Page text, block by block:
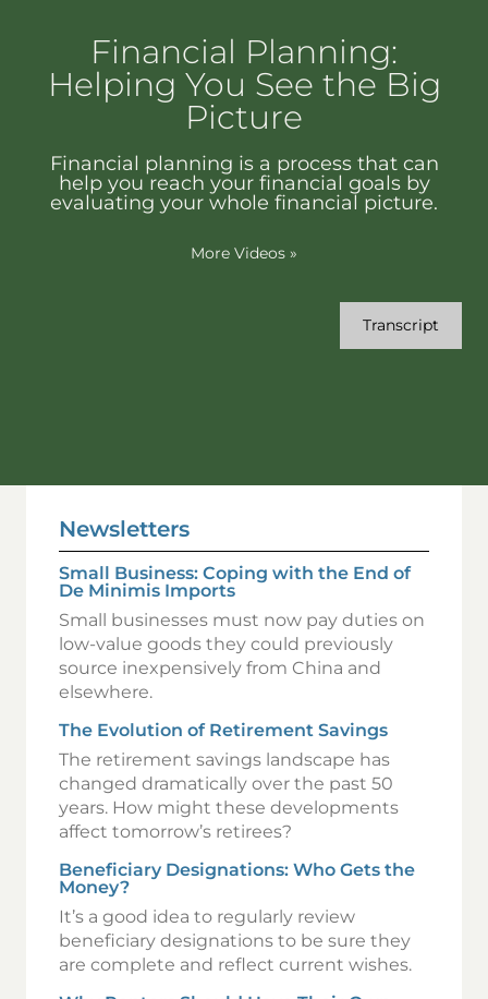
Financial Planning:
Helping You See the Big
Picture
Financial planning is a process that can
help you reach your financial goals by
evaluating your whole financial picture.
More Videos »
Transcript
Newsletters
Small Business: Coping with the End of
De Minimis Imports
Small businesses must now pay duties on
low-value goods they could previously
source inexpensively from China and
elsewhere.
The Evolution of Retirement Savings
The retirement savings landscape has
changed dramatically over the past 50
years. How might these developments
affect tomorrow’s retirees?
Beneficiary Designations: Who Gets the
Money?
It’s a good idea to regularly review
beneficiary designations to be sure they
are complete and reflect current wishes.